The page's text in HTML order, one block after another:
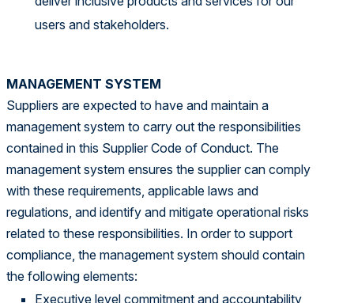
users and stakeholders.
MANAGEMENT SYSTEM
Suppliers are expected to have and maintain a
management system to carry out the responsibilities
contained in this Supplier Code of Conduct. The
management system ensures the supplier can comply
with these requirements, applicable laws and
regulations, and identify and mitigate operational risks
related to these responsibilities. In order to support
compliance, the management system should contain
the following elements:
Executive level commitment and accountability